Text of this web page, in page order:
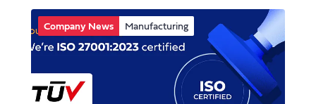
Company News Manufacturing